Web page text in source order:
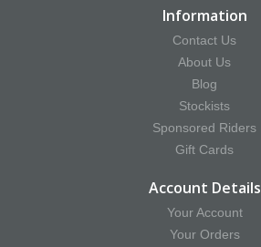
Information
Contact Us
About Us
Blog
Stockists
Sponsored Riders
Gift Cards
Account Details
Your Account
Your Orders